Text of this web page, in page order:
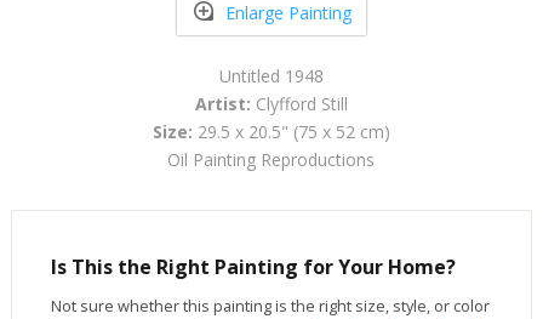
Enlarge Painting
Untitled 1948
Artist: Clyfford Still
Size: 29.5 x 20.5" (75 x 52 cm)
Oil Painting Reproductions
Is This the Right Painting for Your Home?
Not sure whether this painting is the right size, style, or color